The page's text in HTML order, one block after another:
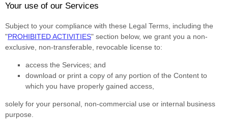
Your use of our Services
Subject to your compliance with these Legal Terms, including the
"PROHIBITED ACTIVITIES" section below, we grant you a non-
exclusive, non-transferable, revocable license to:
access the Services; and
download or print a copy of any portion of the Content to
which you have properly gained access,
solely for your personal, non-commercial use or internal business
purpose